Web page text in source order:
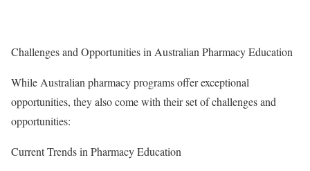
Challenges and Opportunities in Australian Pharmacy Education
While Australian pharmacy programs offer exceptional
opportunities, they also come with their set of challenges and
opportunities:
Current Trends in Pharmacy Education